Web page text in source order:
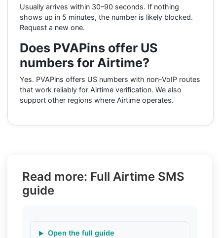
Usually arrives within 30–90 seconds. If nothing
shows up in 5 minutes, the number is likely blocked.
Request a new one.
Does PVAPins offer US
numbers for Airtime?
Yes. PVAPins offers US numbers with non-VoIP routes
that work reliably for Airtime verification. We also
support other regions where Airtime operates.
Read more: Full Airtime SMS
guide
Open the full guide